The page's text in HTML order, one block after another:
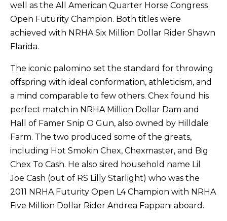
well as the All American Quarter Horse Congress
Open Futurity Champion. Both titles were
achieved with NRHA Six Million Dollar Rider Shawn
Flarida.
The iconic palomino set the standard for throwing
offspring with ideal conformation, athleticism, and
a mind comparable to few others. Chex found his
perfect match in NRHA Million Dollar Dam and
Hall of Famer Snip O Gun, also owned by Hilldale
Farm. The two produced some of the greats,
including Hot Smokin Chex, Chexmaster, and Big
Chex To Cash. He also sired household name Lil
Joe Cash (out of RS Lilly Starlight) who was the
2011 NRHA Futurity Open L4 Champion with NRHA
Five Million Dollar Rider Andrea Fappani aboard.